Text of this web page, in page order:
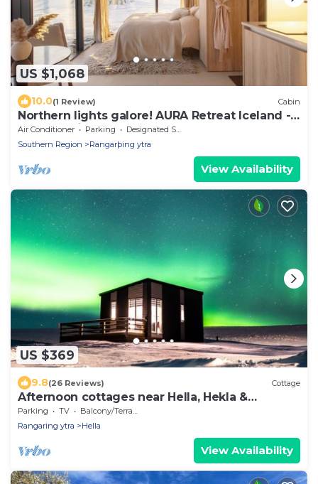
US $1,068
10.0(1 Review) Cabin
Northern lights galore! AURA Retreat Iceland -
LOGN Cabin w hot tub & sauna.
Air Conditioner Parking
Designated Smoking Area
Southern Region
Rangarþing ytra
View Availability
US $369
9.8(26 Reviews) Cottage
Afternoon cottages near Hella, Hekla &
Landmannalaugar
Parking TV
Balcony/Terrace
Rangaring ytra
Hella
View Availability